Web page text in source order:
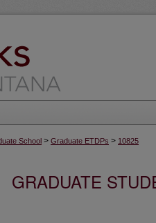
School > Graduate ETDPs > 10825
GRADUATE